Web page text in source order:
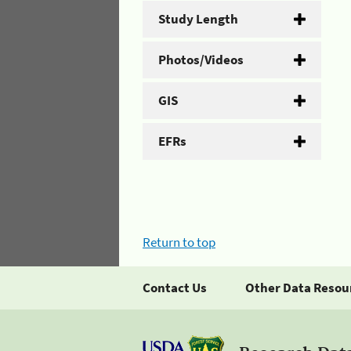
Study Length
Photos/Videos
GIS
EFRs
Return to top
Contact Us Other Data